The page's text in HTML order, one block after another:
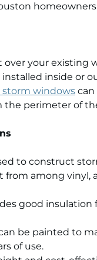
your existing
installed inside or
windows
the perimeter of
to construct
from among
good insulation
be painted to
of use.